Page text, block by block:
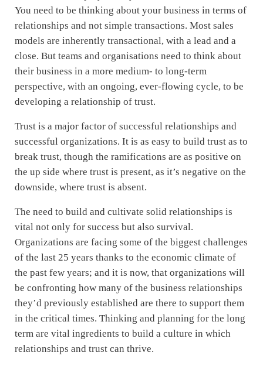
You need to be thinking about your business in terms of
relationships and not simple transactions. Most sales
models are inherently transactional, with a lead and a
close. But teams and organisations need to think about
their business in a more medium- to long-term
perspective, with an ongoing, ever-flowing cycle, to be
developing a relationship of trust.
Trust is a major factor of successful relationships and
successful organizations. It is as easy to build trust as to
break trust, though the ramifications are as positive on
the up side where trust is present, as it’s negative on the
downside, where trust is absent.
The need to build and cultivate solid relationships is
vital not only for success but also survival.
Organizations are facing some of the biggest challenges
of the last 25 years thanks to the economic climate of
the past few years; and it is now, that organizations will
be confronting how many of the business relationships
they’d previously established are there to support them
in the critical times. Thinking and planning for the long
term are vital ingredients to build a culture in which
relationships and trust can thrive.